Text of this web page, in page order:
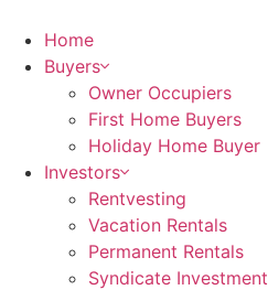
Home
Buyers
Owner Occupiers
First Home Buyers
Holiday Home Buyer
Investors
Rentvesting
Vacation Rentals
Permanent Rentals
Syndicate Investment